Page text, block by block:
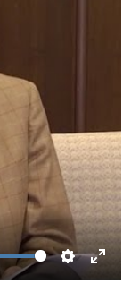
Settings
Enter